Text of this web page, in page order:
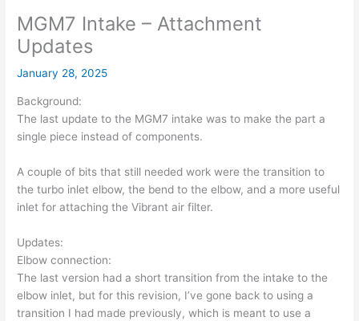
MGM7 Intake – Attachment
Updates
January 28, 2025
Background:
The last update to the MGM7 intake was to make the part a
single piece instead of components.
A couple of bits that still needed work were the transition to
the turbo inlet elbow, the bend to the elbow, and a more useful
inlet for attaching the Vibrant air filter.
Updates:
Elbow connection:
The last version had a short transition from the intake to the
elbow inlet, but for this revision, I’ve gone back to using a
transition I had made previously, which is meant to use a